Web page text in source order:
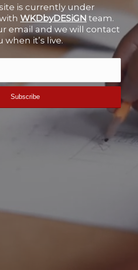
is currently under
WKDbyDESiGN team.
email and we will contact
when it’s live.